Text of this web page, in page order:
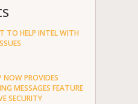
TO HELP INTEL WITH
NOW PROVIDES
MESSAGES FEATURE
SECURITY